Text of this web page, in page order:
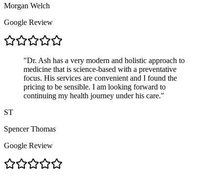
Morgan Welch
Google Review
"Dr. Ash has a very modern and holistic approach to
medicine that is science-based with a preventative
focus. His services are convenient and I found the
pricing to be sensible. I am looking forward to
continuing my health journey under his care."
ST
Spencer Thomas
Google Review